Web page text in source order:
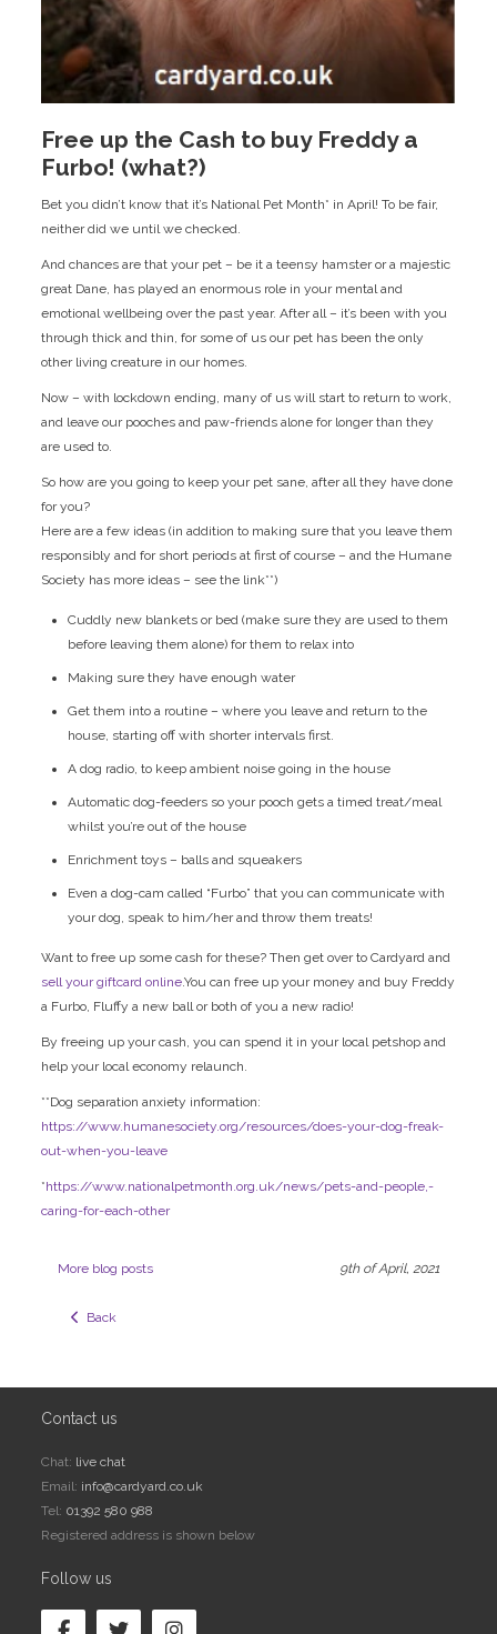
Free up the Cash to buy Freddy a
Furbo! (what?)
Bet you didn’t know that it’s National Pet Month* in April! To be fair,
neither did we until we checked.
And chances are that your pet – be it a teensy hamster or a majestic
great Dane, has played an enormous role in your mental and
emotional wellbeing over the past year. After all – it’s been with you
through thick and thin, for some of us our pet has been the only
other living creature in our homes.
Now – with lockdown ending, many of us will start to return to work,
and leave our pooches and paw-friends alone for longer than they
are used to.
So how are you going to keep your pet sane, after all they have done
for you?
Here are a few ideas (in addition to making sure that you leave them
responsibly and for short periods at first of course – and the Humane
Society has more ideas – see the link**)
Cuddly new blankets or bed (make sure they are used to them
before leaving them alone) for them to relax into
Making sure they have enough water
Get them into a routine – where you leave and return to the
house, starting off with shorter intervals first.
A dog radio, to keep ambient noise going in the house
Automatic dog-feeders so your pooch gets a timed treat/meal
whilst you’re out of the house
Enrichment toys – balls and squeakers
Even a dog-cam called “Furbo” that you can communicate with
your dog, speak to him/her and throw them treats!
Want to free up some cash for these? Then get over to Cardyard and
sell your giftcard online.You can free up your money and buy Freddy
a Furbo, Fluffy a new ball or both of you a new radio!
By freeing up your cash, you can spend it in your local petshop and
help your local economy relaunch.
**Dog separation anxiety information:
https://www.humanesociety.org/resources/does-your-dog-freak-
out-when-you-leave
*https://www.nationalpetmonth.org.uk/news/pets-and-people,-
caring-for-each-other
9th of April, 2021
More blog posts
  Back
Contact us
Chat: live chat
Email: info@cardyard.co.uk
Tel: 01392 580 988
Registered address is shown below
Follow us